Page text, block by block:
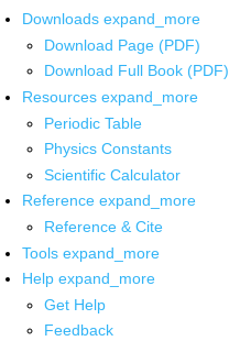
Downloads expand_more
Download Page (PDF)
Download Full Book (PDF)
Resources expand_more
Periodic Table
Physics Constants
Scientific Calculator
Reference expand_more
Reference & Cite
Tools expand_more
Help expand_more
Get Help
Feedback